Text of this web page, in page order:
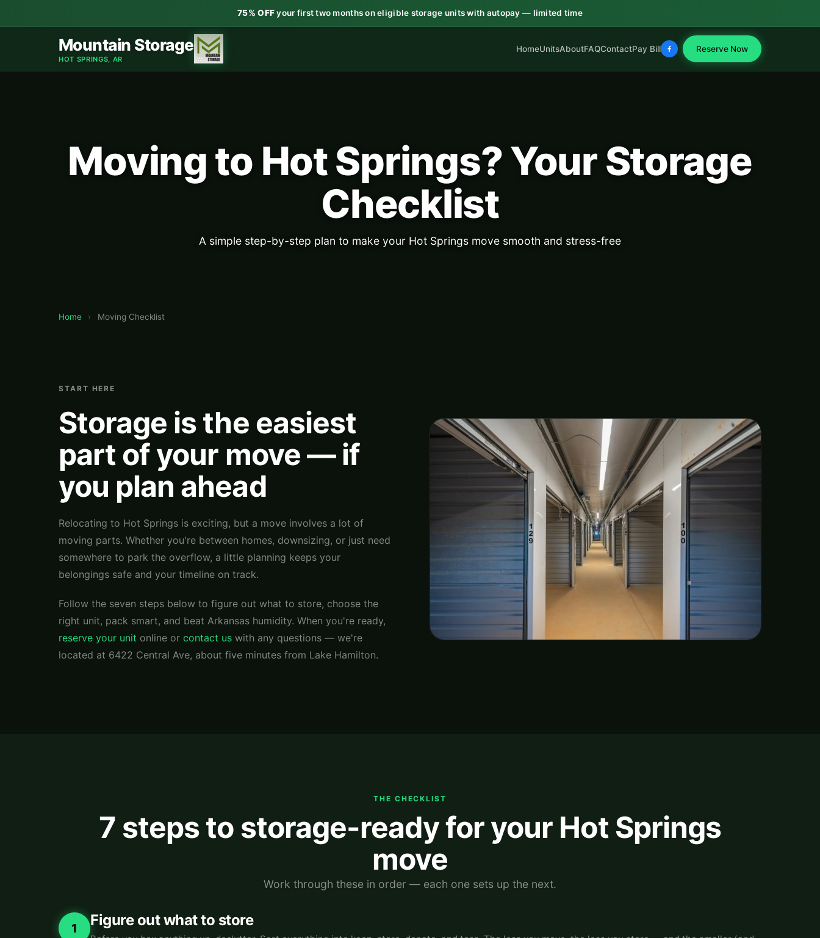
75% OFFyour first two months on eligible storage units with autopay — limited time
Mountain Storage
HOT SPRINGS, AR
HomeUnitsAboutFAQContactPay Bill Reserve Now
Moving to Hot Springs? Your Storage
Checklist
A simple step-by-step plan to make your Hot Springs move smooth and stress-free
Home › Moving Checklist
START HERE
Storage is the easiest
part of your move — if
you plan ahead
Relocating to Hot Springs is exciting, but a move involves a lot of
moving parts. Whether you're between homes, downsizing, or just need
somewhere to park the overflow, a little planning keeps your
belongings safe and your timeline on track.
Follow the seven steps below to figure out what to store, choose the
right unit, pack smart, and beat Arkansas humidity. When you're ready,
reserve your unit online or contact us with any questions — we're
located at 6422 Central Ave, about five minutes from Lake Hamilton.
THE CHECKLIST
7 steps to storage-ready for your Hot Springs
move
Work through these in order — each one sets up the next.
1 Figure out what to store